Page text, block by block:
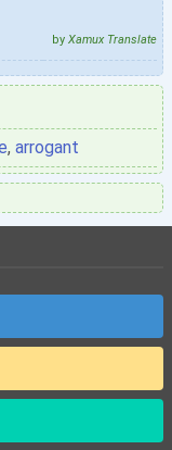
by Xamux Translate
, arrogant